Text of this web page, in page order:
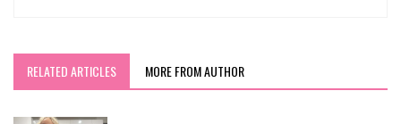
RELATED ARTICLES MORE FROM AUTHOR